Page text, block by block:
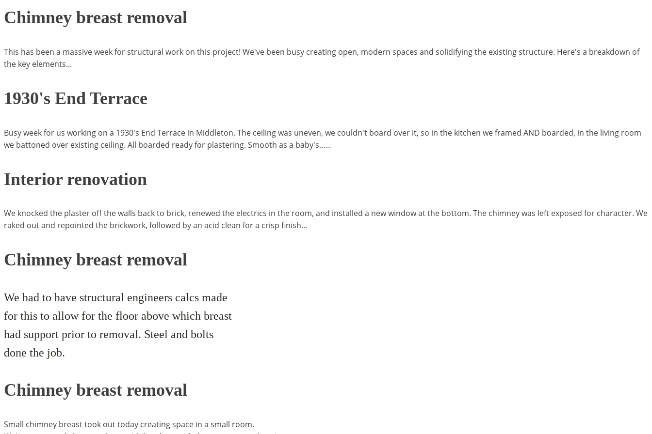
Chimney breast removal
This has been a massive week for structural work on this project! We've been busy creating open, modern spaces and solidifying the existing structure. Here's a breakdown of
the key elements...
1930's End Terrace
Busy week for us working on a 1930's End Terrace in Middleton. The ceiling was uneven, we couldn't board over it, so in the kitchen we framed AND boarded, in the living room
we battoned over existing ceiling. All boarded ready for plastering. Smooth as a baby's......
Interior renovation
We knocked the plaster off the walls back to brick, renewed the electrics in the room, and installed a new window at the bottom. The chimney was left exposed for character. We
raked out and repointed the brickwork, followed by an acid clean for a crisp finish...
Chimney breast removal
We had to have structural engineers calcs made
for this to allow for the floor above which breast
had support prior to removal. Steel and bolts
done the job.
Chimney breast removal
Small chimney breast took out today creating space in a small room.